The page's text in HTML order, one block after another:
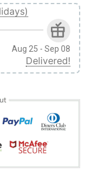
Aug 25 - Sep 08
Delivered!